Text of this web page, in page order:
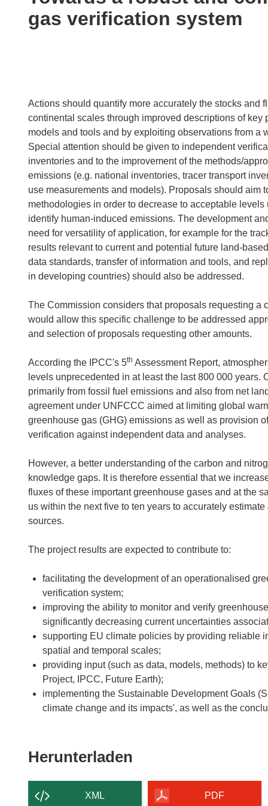
following
languages:
gas verification system
Actions should quantify more accurately the stocks and
continental scales through improved descriptions of
models and tools and by exploiting observations from a
Special attention should be given to independent
inventories and to the improvement of the methods/
emissions (e.g. national inventories, tracer transport
use measurements and models). Proposals should
methodologies in order to decrease to acceptable
identify human-induced emissions. The development
need for versatility of application, for example for the
results relevant to current and potential future land-
data standards, transfer of information and tools, and
in developing countries) should also be addressed.
The Commission considers that proposals requesting a
would allow this specific challenge to be addressed
and selection of proposals requesting other amounts.
According the IPCC's 5th Assessment Report,
levels unprecedented in at least the last 800 000
primarily from fossil fuel emissions and also from net
agreement under UNFCCC aimed at limiting global
greenhouse gas (GHG) emissions as well as provision
verification against independent data and analyses.
However, a better understanding of the carbon and
knowledge gaps. It is therefore essential that we
fluxes of these important greenhouse gases and at the
us within the next five to ten years to accurately
sources.
The project results are expected to contribute to:
facilitating the development of an operationalised
verification system;
improving the ability to monitor and verify
significantly decreasing current uncertainties
supporting EU climate policies by providing reliable
spatial and temporal scales;
providing input (such as data, models, methods) to
Project, IPCC, Future Earth);
implementing the Sustainable Development Goals
climate change and its impacts', as well as the
Herunterladen
XML PDF